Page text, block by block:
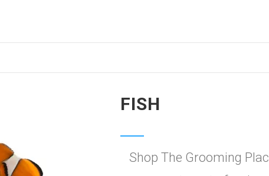
FISH
Shop The Grooming